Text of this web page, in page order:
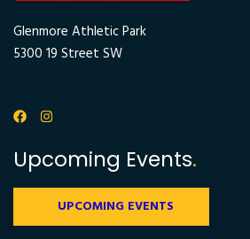
Glenmore Athletic Park
5300 19 Street SW
Upcoming Events.
UPCOMING EVENTS